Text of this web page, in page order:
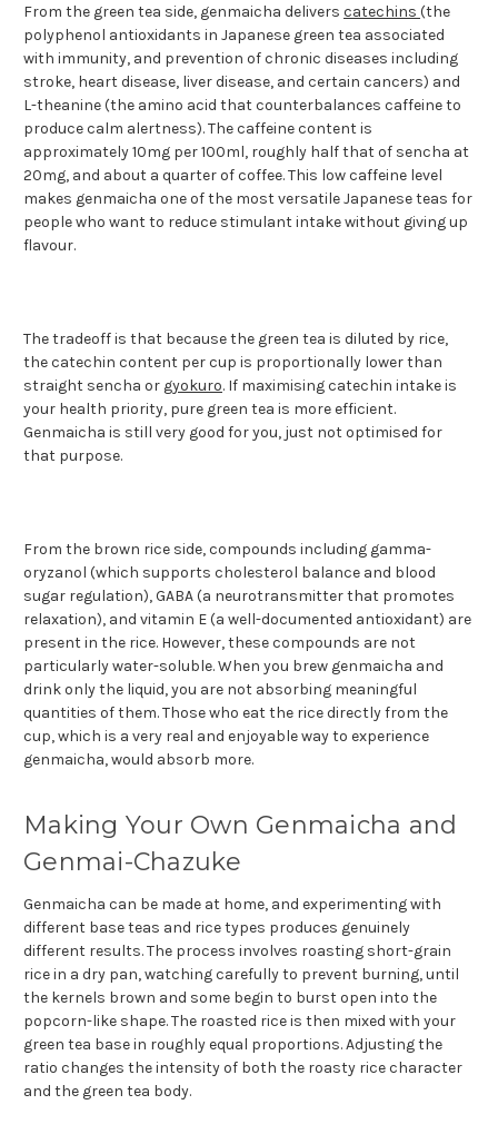
From the green tea side, genmaicha delivers catechins (the
polyphenol antioxidants in Japanese green tea associated
with immunity, and prevention of chronic diseases including
stroke, heart disease, liver disease, and certain cancers) and
L-theanine (the amino acid that counterbalances caffeine to
produce calm alertness). The caffeine content is
approximately 10mg per 100ml, roughly half that of sencha at
20mg, and about a quarter of coffee. This low caffeine level
makes genmaicha one of the most versatile Japanese teas for
people who want to reduce stimulant intake without giving up
flavour.
The tradeoff is that because the green tea is diluted by rice,
the catechin content per cup is proportionally lower than
straight sencha or gyokuro. If maximising catechin intake is
your health priority, pure green tea is more efficient.
Genmaicha is still very good for you, just not optimised for
that purpose.
From the brown rice side, compounds including gamma-
oryzanol (which supports cholesterol balance and blood
sugar regulation), GABA (a neurotransmitter that promotes
relaxation), and vitamin E (a well-documented antioxidant) are
present in the rice. However, these compounds are not
particularly water-soluble. When you brew genmaicha and
drink only the liquid, you are not absorbing meaningful
quantities of them. Those who eat the rice directly from the
cup, which is a very real and enjoyable way to experience
genmaicha, would absorb more.
Making Your Own Genmaicha and
Genmai-Chazuke
Genmaicha can be made at home, and experimenting with
different base teas and rice types produces genuinely
different results. The process involves roasting short-grain
rice in a dry pan, watching carefully to prevent burning, until
the kernels brown and some begin to burst open into the
popcorn-like shape. The roasted rice is then mixed with your
green tea base in roughly equal proportions. Adjusting the
ratio changes the intensity of both the roasty rice character
and the green tea body.